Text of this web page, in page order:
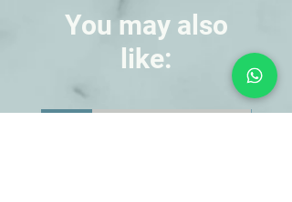
Kit includes:
Black Print Powder
Fingerprint Brush
You may also
like: